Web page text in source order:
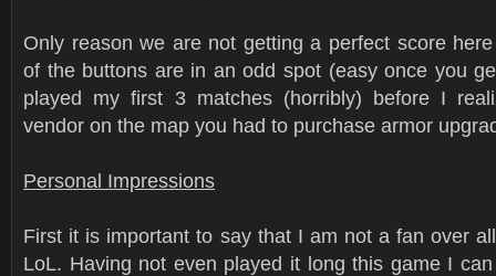
Only reason we are not getting a perfect score
of the buttons are in an odd spot (easy once you
played my first 3 matches (horribly) before I
vendor on the map you had to purchase armor
Personal Impressions
First it is important to say that I am not a fan over
LoL. Having not even played it long this game I